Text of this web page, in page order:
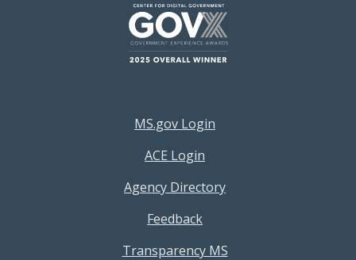
Footer Resources Menu
MS.gov Login
ACE Login
Agency Directory
Feedback
Transparency MS